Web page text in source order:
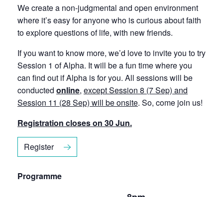
We create a non-judgmental and open environment
where it’s easy for anyone who is curious about faith
to explore questions of life, with new friends.
If you want to know more, we’d love to invite you to try
Session 1 of Alpha. It will be a fun time where you
can find out if Alpha is for you. All sessions will be
conducted online, except Session 8 (7 Sep) and
Session 11 (28 Sep) will be onsite. So, come join us!
Registration closes on 30 Jun.
Register
Programme